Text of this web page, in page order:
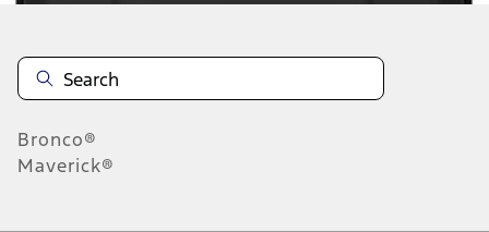
Bronco®
Maverick®